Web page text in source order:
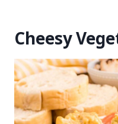
Cheesy